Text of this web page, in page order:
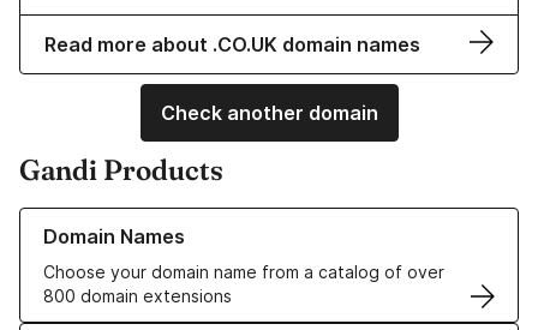
Read more about .CO.UK domain names
Check another domain
Gandi Products
Domain Names
Choose your domain name from a catalog of over
800 domain extensions
Learn more about our Domain Names